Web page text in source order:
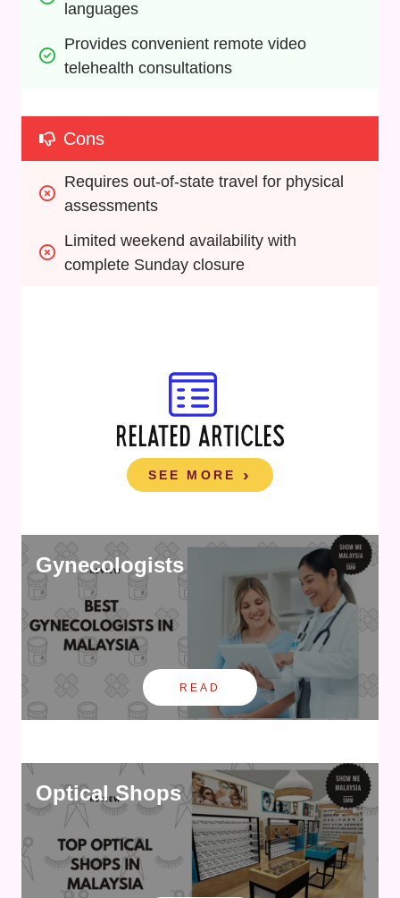
languages
Provides convenient remote video
telehealth consultations
Cons
Requires out-of-state travel for physical
assessments
Limited weekend availability with
complete Sunday closure
RELATED ARTICLES
SEE MORE
Gynecologists
READ
Optical Shops